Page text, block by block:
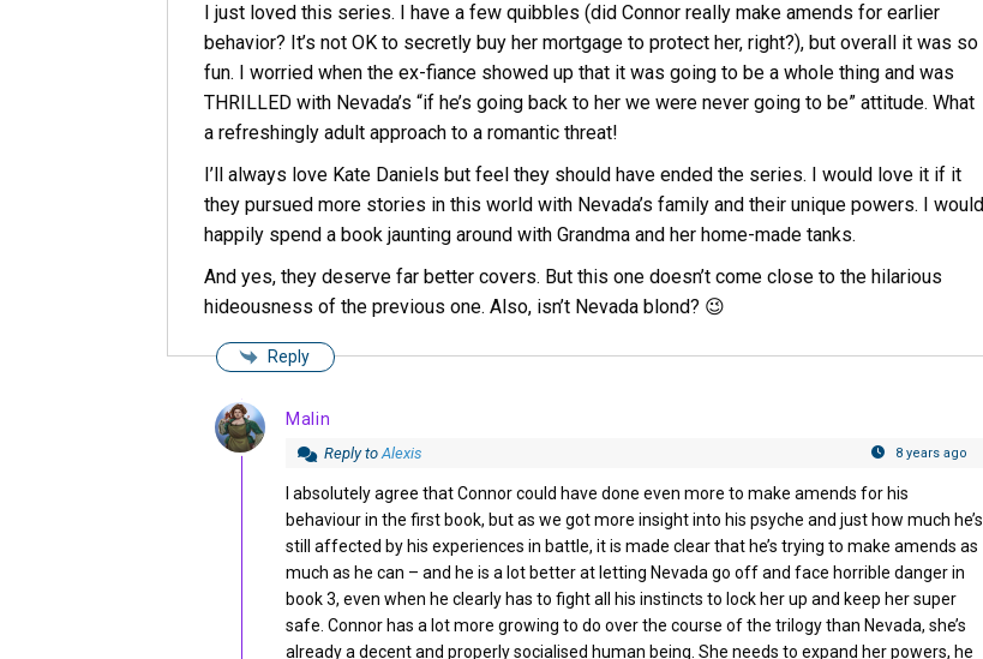
I just loved this series. I have a few quibbles (did Connor really make amends for earlier
behavior? It’s not OK to secretly buy her mortgage to protect her, right?), but overall it was so
fun. I worried when the ex-fiance showed up that it was going to be a whole thing and was
THRILLED with Nevada’s “if he’s going back to her we were never going to be” attitude. What
a refreshingly adult approach to a romantic threat!
I’ll always love Kate Daniels but feel they should have ended the series. I would love it if it
they pursued more stories in this world with Nevada’s family and their unique powers. I would
happily spend a book jaunting around with Grandma and her home-made tanks.
And yes, they deserve far better covers. But this one doesn’t come close to the hilarious
hideousness of the previous one. Also, isn’t Nevada blond? 😉
Reply
Malin
Reply toAlexis 8 years ago
I absolutely agree that Connor could have done even more to make amends for his
behaviour in the first book, but as we got more insight into his psyche and just how much he’s
still affected by his experiences in battle, it is made clear that he’s trying to make amends as
much as he can – and he is a lot better at letting Nevada go off and face horrible danger in
book 3, even when he clearly has to fight all his instincts to lock her up and keep her super
safe. Connor has a lot more growing to do over the course of the trilogy than Nevada, she’s
already a decent and properly socialised human being. She needs to expand her powers, he